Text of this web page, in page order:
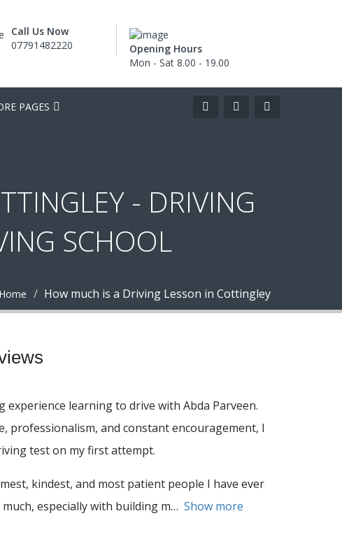
Call Us Now
07791482220
Opening Hours
Mon - Sat 8.00 - 19.00
PAGES
- DRIVING
SCHOOL
Home How much is a Driving Lesson in Cottingley
experience learning to drive with Abda Parveen.
professionalism, and constant encouragement, I
test on my first attempt.
kindest, and most patient people I have ever
especially with building m
Show more